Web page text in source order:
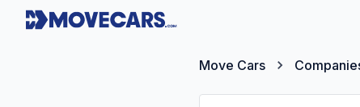
Move Cars